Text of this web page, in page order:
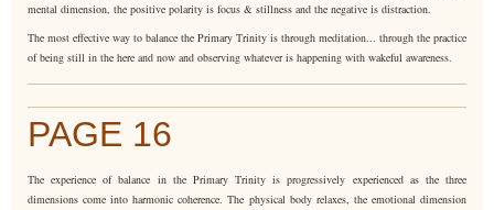
mental dimension, the positive polarity is focus & stillness and the negative is distraction.
The most effective way to balance the Primary Trinity is through meditation... through the practice
of being still in the here and now and observing whatever is happening with wakeful awareness.
PAGE 16
The experience of balance in the Primary Trinity is progressively experienced as the three
dimensions come into harmonic coherence. The physical body relaxes, the emotional dimension